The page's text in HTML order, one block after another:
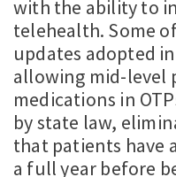
with the ability to
telehealth. Some
updates adopted
allowing mid-level
medications in
by state law,
that patients have
a full year before